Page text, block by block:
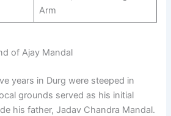
Arm
of Ajay Mandal
years in Durg were steeped in
grounds served as his initial
his father, Jadav Chandra Mandal.